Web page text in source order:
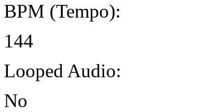
BPM (Tempo):
144
Looped Audio:
No